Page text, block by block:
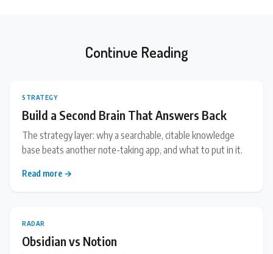
Continue Reading
STRATEGY
Build a Second Brain That Answers Back
The strategy layer: why a searchable, citable knowledge
base beats another note-taking app, and what to put in it.
Read more →
RADAR
Obsidian vs Notion